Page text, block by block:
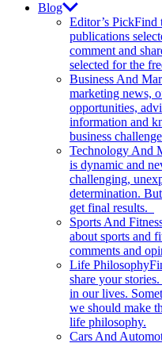
Blog
Editor’s PickFind
publications
comment and
selected for the
Business And
marketing news,
opportunities,
information and
business
Technology And
is dynamic and
challenging,
determination.
get final results.
Sports And
about sports and
comments and
Life Philosophy
share your
in our lives.
we should make
life philosophy.
Cars And